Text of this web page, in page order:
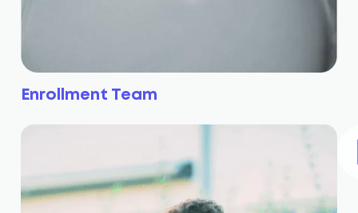
Enrollment Team